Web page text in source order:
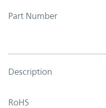
Part Number
Description
RoHS